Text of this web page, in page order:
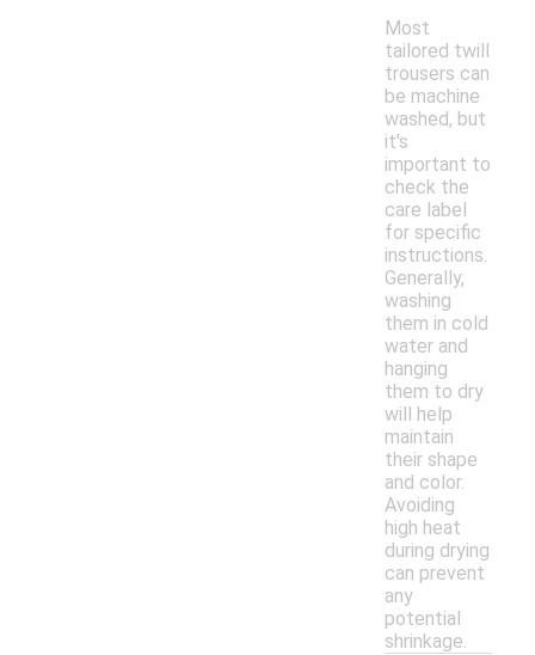
Most
tailored twill
trousers can
be machine
washed, but
it's
important to
check the
care label
for specific
instructions.
Generally,
washing
them in cold
water and
hanging
them to dry
will help
maintain
their shape
and color.
Avoiding
high heat
during drying
can prevent
any
potential
shrinkage.